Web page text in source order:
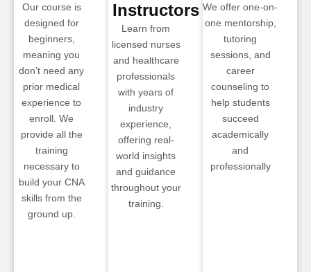
Our course is
designed for
beginners,
meaning you
don’t need any
prior medical
experience to
enroll. We
provide all the
training
necessary to
build your CNA
skills from the
ground up.
Instructors
Learn from
licensed nurses
and healthcare
professionals
with years of
industry
experience,
offering real-
world insights
and guidance
throughout your
training.
We offer one-on-
one mentorship,
tutoring
sessions, and
career
counseling to
help students
succeed
academically
and
professionally